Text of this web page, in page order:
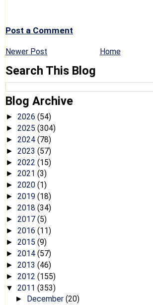
Post a Comment
Newer Post Home
Search This Blog
Blog Archive
► 2026 (54)
► 2025 (304)
► 2024 (78)
► 2023 (57)
► 2022 (15)
► 2021 (3)
► 2020 (1)
► 2019 (18)
► 2018 (34)
► 2017 (5)
► 2016 (11)
► 2015 (9)
► 2014 (57)
► 2013 (46)
► 2012 (155)
▼ 2011 (353)
► December (20)